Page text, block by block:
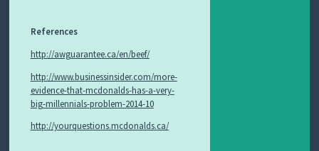
References
http://awguarantee.ca/en/beef/
http://www.businessinsider.com/more-
evidence-that-mcdonalds-has-a-very-
big-millennials-problem-2014-10
http://yourquestions.mcdonalds.ca/